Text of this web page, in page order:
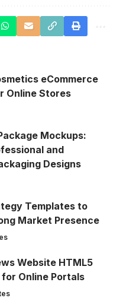
eCommerce
Online Stores
Mockups:
and
Designs
Templates to
Market Presence
Website HTML5
Online Portals